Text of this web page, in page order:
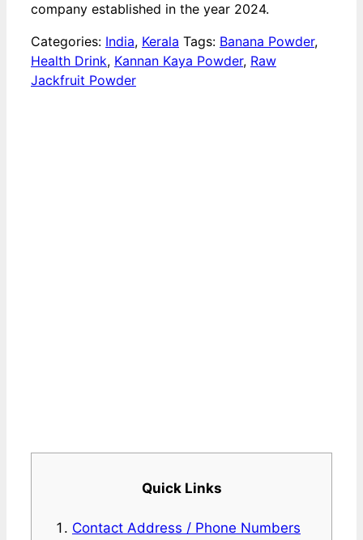
company established in the year 2024.
Categories: India, Kerala Tags: Banana Powder,
Health Drink, Kannan Kaya Powder, Raw
Jackfruit Powder
Quick Links
Contact Address / Phone Numbers